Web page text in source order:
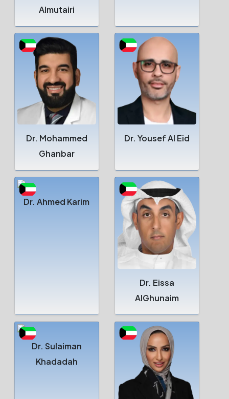
Almutairi
Dr. Mohammed
Ghanbar
Dr. Yousef Al Eid
Dr. Ahmed Karim
Dr. Eissa
AlGhunaim
Dr. Sulaiman
Khadadah